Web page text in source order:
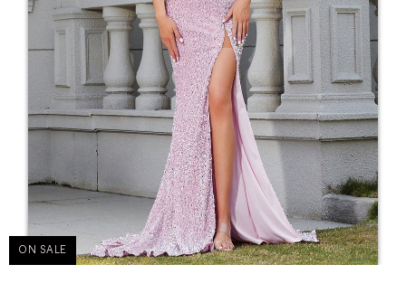
ON SALE